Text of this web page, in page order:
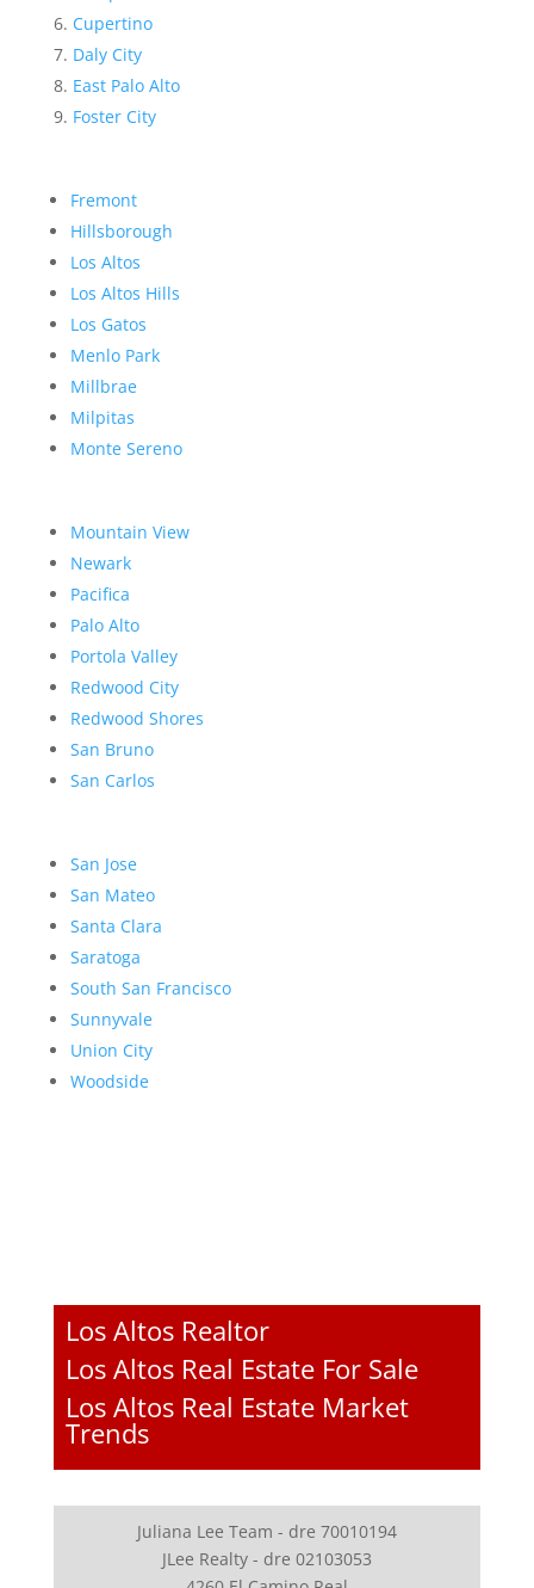
Cupertino
Daly City
East Palo Alto
Foster City
Fremont
Hillsborough
Los Altos
Los Altos Hills
Los Gatos
Menlo Park
Millbrae
Milpitas
Monte Sereno
Mountain View
Newark
Pacifica
Palo Alto
Portola Valley
Redwood City
Redwood Shores
San Bruno
San Carlos
San Jose
San Mateo
Santa Clara
Saratoga
South San Francisco
Sunnyvale
Union City
Woodside
Los Altos Realtor
Los Altos Real Estate For Sale
Los Altos Real Estate Market
Trends
Juliana Lee Team - dre 70010194
JLee Realty - dre 02103053